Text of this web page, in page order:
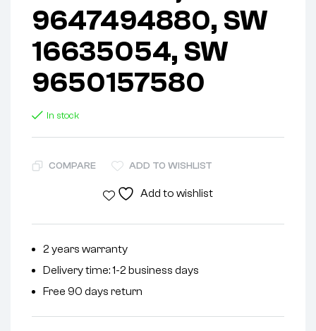
9647494880, SW
16635054, SW
9650157580
In stock
COMPARE ADD TO WISHLIST
Add to wishlist
2 years warranty
Delivery time: 1-2 business days
Free 90 days return